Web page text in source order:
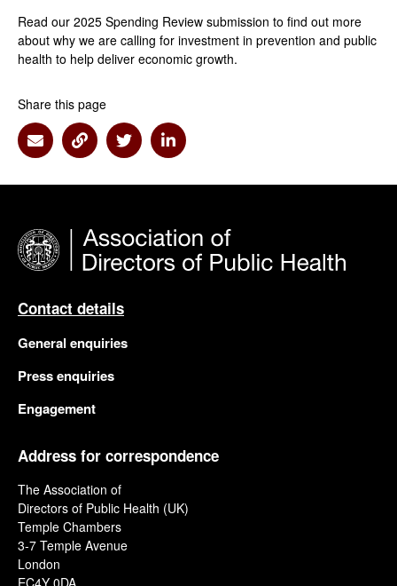
Read our 2025 Spending Review submission to find out more
about why we are calling for investment in prevention and public
health to help deliver economic growth.
Share this page
Share via Email
Share via Link
Share via Twitter
Share via Linkedin
Contact details
General enquiries
Press enquiries
Engagement
Address for correspondence
The Association of
Directors of Public Health (UK)
Temple Chambers
3-7 Temple Avenue
London